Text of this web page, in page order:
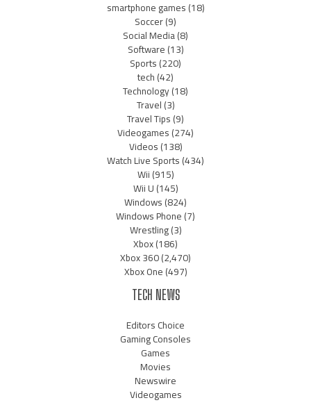
smartphone games(18)
Soccer(9)
Social Media(8)
Software(13)
Sports(220)
tech(42)
Technology(18)
Travel(3)
Travel Tips(9)
Videogames(274)
Videos(138)
Watch Live Sports(434)
Wii(915)
Wii U(145)
Windows(824)
Windows Phone(7)
Wrestling(3)
Xbox(186)
Xbox 360(2,470)
Xbox One(497)
TECH NEWS
Editors Choice
Gaming Consoles
Games
Movies
Newswire
Videogames